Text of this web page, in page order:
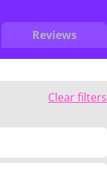
Reviews
Clear filters